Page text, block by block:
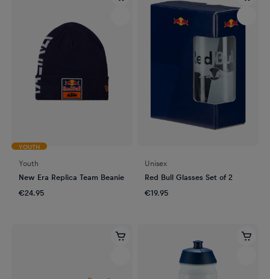
YOUTH
Youth
New Era Replica Team Beanie
€24.95
Unisex
Red Bull Glasses Set of 2
€19.95